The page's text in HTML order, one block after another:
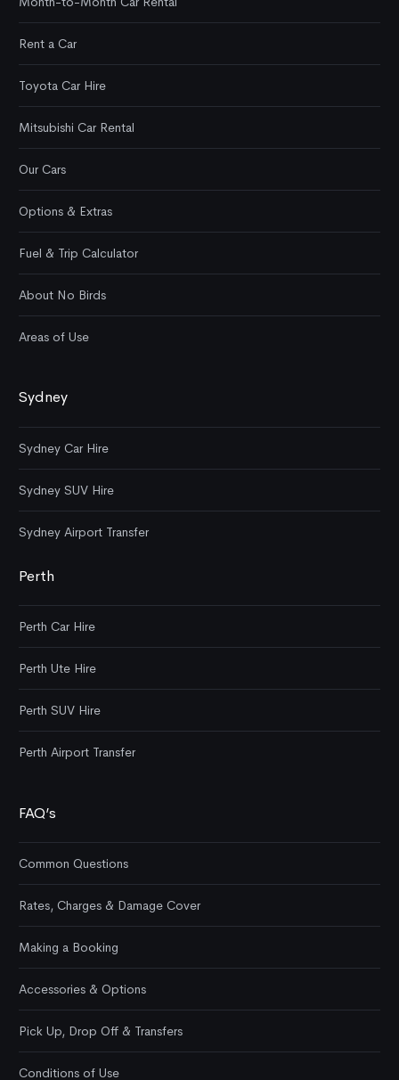
Rent a Car
Toyota Car Hire
Mitsubishi Car Rental
Our Cars
Options & Extras
Fuel & Trip Calculator
About No Birds
Areas of Use
Sydney
Sydney Car Hire
Sydney SUV Hire
Sydney Airport Transfer
Perth
Perth Car Hire
Perth Ute Hire
Perth SUV Hire
Perth Airport Transfer
FAQ’s
Common Questions
Rates, Charges & Damage Cover
Making a Booking
Accessories & Options
Pick Up, Drop Off & Transfers
Conditions of Use